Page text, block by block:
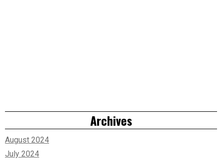
Archives
August 2024
July 2024